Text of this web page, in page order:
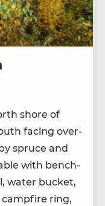
shore of
fac­ing over­
spruce and
with bench­
water buck­et,
ring,